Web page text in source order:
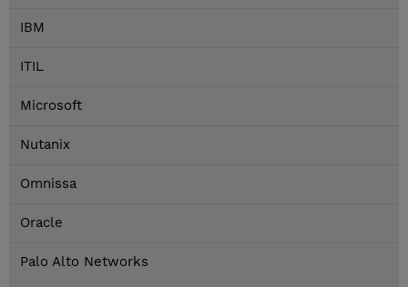
IBM
ITIL
Microsoft
Nutanix
Omnissa
Oracle
Palo Alto Networks